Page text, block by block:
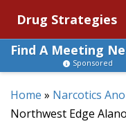
Drug Strategies
Find A Meeting
Sponsored
Home » Narcotics
Northwest Edge